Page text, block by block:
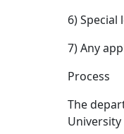
6)
7) Any
Process
The